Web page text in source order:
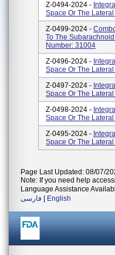
Z-0494-2024 -
Space Or The
Z-0499-2024 -
To The
Number: 31004
Z-0496-2024 -
Space Or The
Z-0497-2024 -
Space Or The
Z-0498-2024 -
Space Or The
Z-0495-2024 -
Space Or The
Page Last Updated: 08/07/
Note: If you need help
Language Assistance
فارسی
English